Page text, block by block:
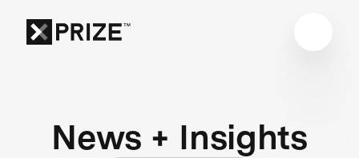
News + Insights